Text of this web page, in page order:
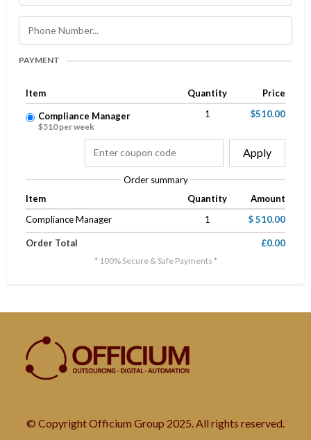
PAYMENT
Item Quantity Price
Compliance Manager
$510 per week
1 $510.00
Apply
Order summary
Item
Quantity
Amount
Compliance Manager
1 $ 510.00
Order Total £0.00
* 100% Secure & Safe Payments *
© Copyright Officium Group 2025. All rights reserved.